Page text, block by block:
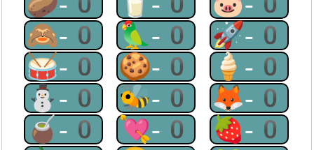
🙈-0 🦜-0 🚀-0
🥁-0 🍪-0 🍦-0
⛄-0 🐝-0 🦊-0
🧉-0 💘-0 🍓-0